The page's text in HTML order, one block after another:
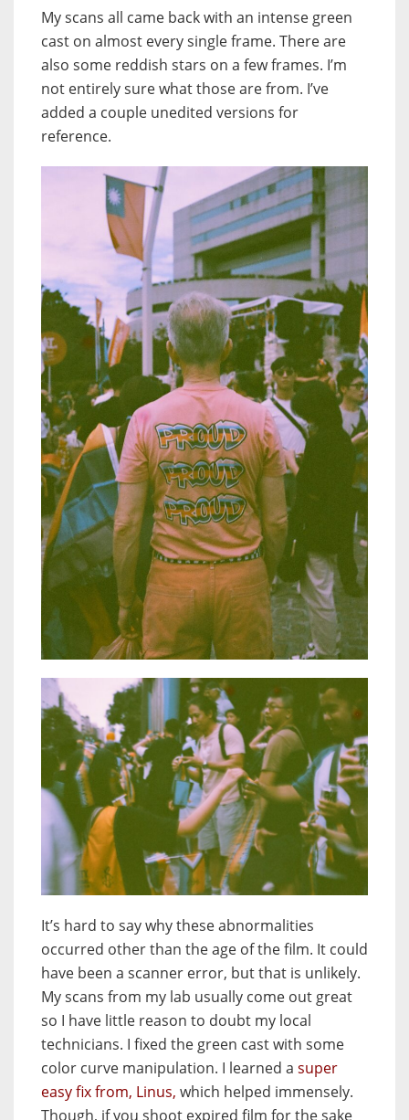
My scans all came back with an intense green
cast on almost every single frame. There are
also some reddish stars on a few frames. I’m
not entirely sure what those are from. I’ve
added a couple unedited versions for
reference.
It’s hard to say why these abnormalities
occurred other than the age of the film. It could
have been a scanner error, but that is unlikely.
My scans from my lab usually come out great
so I have little reason to doubt my local
technicians. I fixed the green cast with some
color curve manipulation. I learned a super
easy fix from, Linus, which helped immensely.
Though, if you shoot expired film for the sake